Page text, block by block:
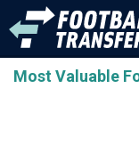
Most Valuable